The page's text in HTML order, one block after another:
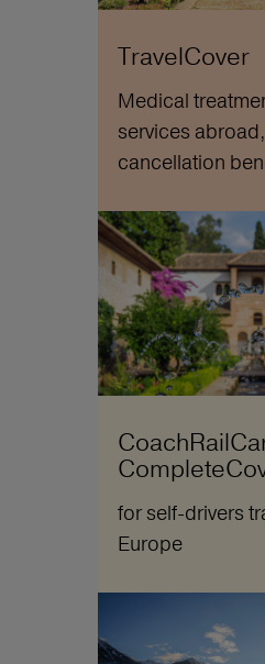
TravelCover
Medical
services
cancellation
for self-drivers
Europe